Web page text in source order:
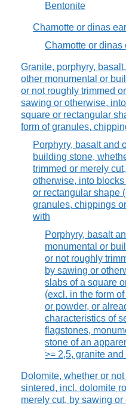
Bentonite
Chamotte or dinas
Chamotte or dinas
Granite, porphyry,
other monumental or
or not roughly trimmed
sawing or otherwise,
square or rectangular
form of granules,
Porphyry, basalt and
building stone,
trimmed or merely
otherwise, into
or rectangular shape
granules, chippings
with
Porphyry, basalt
monumental or
or not roughly
by sawing or
slabs of a square
(excl. in the form
or powder, or
characteristics of
flagstones,
stone of an
>= 2,5, granite
Dolomite, whether or
sintered, incl. dolomite
merely cut, by sawing